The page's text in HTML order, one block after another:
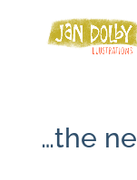
…the